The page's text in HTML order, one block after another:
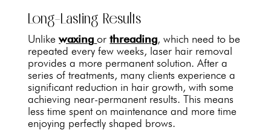
Long-Lasting Results
Unlikewaxing orthreading, which need to be
repeated every few weeks, laser hair removal
provides a more permanent solution. After a
series of treatments, many clients experience a
significant reduction in hair growth, with some
achieving near-permanent results. This means
less time spent on maintenance and more time
enjoying perfectly shaped brows.